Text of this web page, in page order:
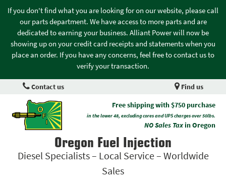
If you don't find what you are looking for on our website, please call
our parts department. We have access to more parts and are
dedicated to earning your business. Alliant Power will now be
showing up on your credit card receipts and statements when you
place an order. If you have any concerns, feel free to contact us to
verify your transaction.
Contact us Find us
Free shipping with $750 purchase
in the lower 48, excluding cores and UPS charges over 50lbs.
NO Sales Taxin Oregon
Oregon Fuel Injection
Diesel Specialists – Local Service – Worldwide
Sales